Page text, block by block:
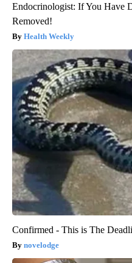
Endocrinologist: If You Have
Removed!
Health Weekly
Confirmed - This is The
novelodge